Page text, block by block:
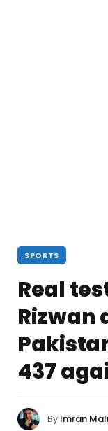
SPORTS
Real
Rizwan
437
By Imran